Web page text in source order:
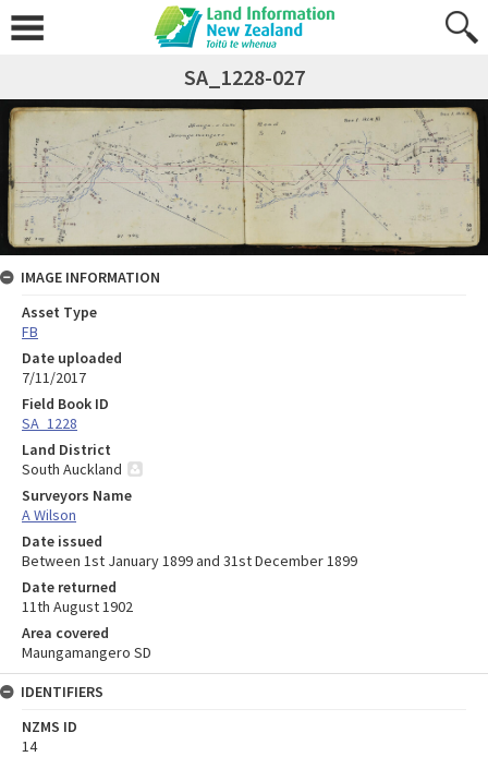
SA_1228-027
IMAGE INFORMATION
Asset Type
FB
Date uploaded
7/11/2017
Field Book ID
SA_1228
Land District
South Auckland
Surveyors Name
A Wilson
Date issued
Between 1st January 1899 and 31st December 1899
Date returned
11th August 1902
Area covered
Maungamangero SD
IDENTIFIERS
NZMS ID
14